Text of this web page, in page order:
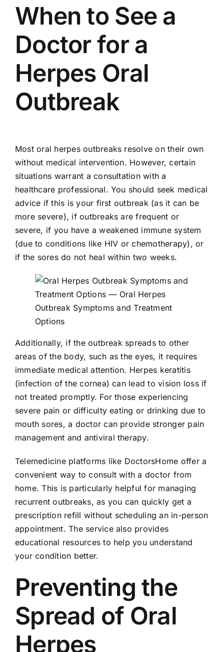
When to See a
Doctor for a
Herpes Oral
Outbreak
Most oral herpes outbreaks resolve on their own
without medical intervention. However, certain
situations warrant a consultation with a
healthcare professional. You should seek medical
advice if this is your first outbreak (as it can be
more severe), if outbreaks are frequent or
severe, if you have a weakened immune system
(due to conditions like HIV or chemotherapy), or
if the sores do not heal within two weeks.
Additionally, if the outbreak spreads to other
areas of the body, such as the eyes, it requires
immediate medical attention. Herpes keratitis
(infection of the cornea) can lead to vision loss if
not treated promptly. For those experiencing
severe pain or difficulty eating or drinking due to
mouth sores, a doctor can provide stronger pain
management and antiviral therapy.
Telemedicine platforms like DoctorsHome offer a
convenient way to consult with a doctor from
home. This is particularly helpful for managing
recurrent outbreaks, as you can quickly get a
prescription refill without scheduling an in-person
appointment. The service also provides
educational resources to help you understand
your condition better.
Preventing the
Spread of Oral
Herpes